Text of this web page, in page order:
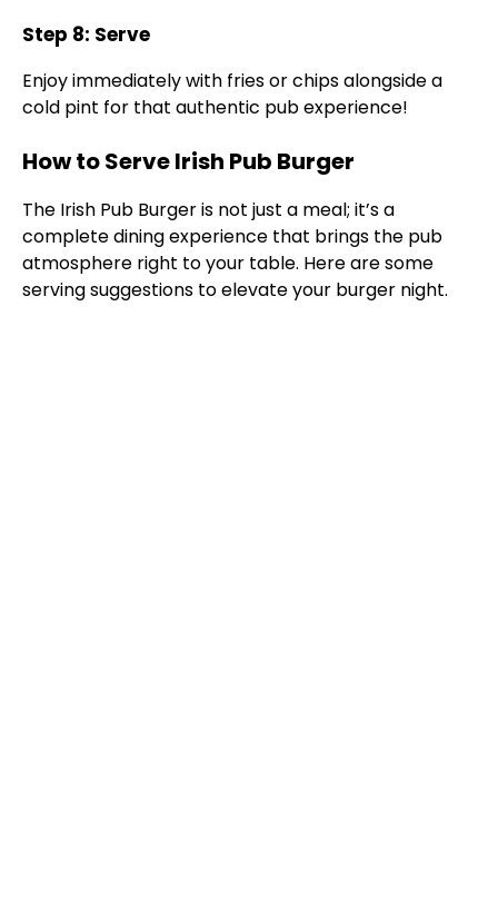
Step 8: Serve
Enjoy immediately with fries or chips alongside a
cold pint for that authentic pub experience!
How to Serve Irish Pub Burger
The Irish Pub Burger is not just a meal; it’s a
complete dining experience that brings the pub
atmosphere right to your table. Here are some
serving suggestions to elevate your burger night.